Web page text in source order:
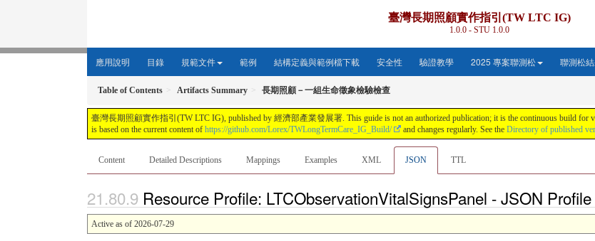
臺灣長期照顧實作指引(TW LTC IG)
1.0.0 - STU 1.0.0
應用說明 目錄 規範文件 範例 結構定義與範例檔下載 安全性 驗證教學 2025 專案聯測松 聯測松
Table of Contents Artifacts Summary 長期照顧－一組生命徵象檢驗檢查
臺灣長期照顧實作指引(TW LTC IG), published by 經濟部產業發展署. This guide is not an authorized publication; it is the continuous build
is based on the current content of https://github.com/Lorex/TWLongTermCare_IG_Build/ and changes regularly. See the Directory of published
Content Detailed Descriptions Mappings Examples XML JSON TTL
Resource Profile: LTCObservationVitalSignsPanel - JSON Profile
Active as of 2026-07-29